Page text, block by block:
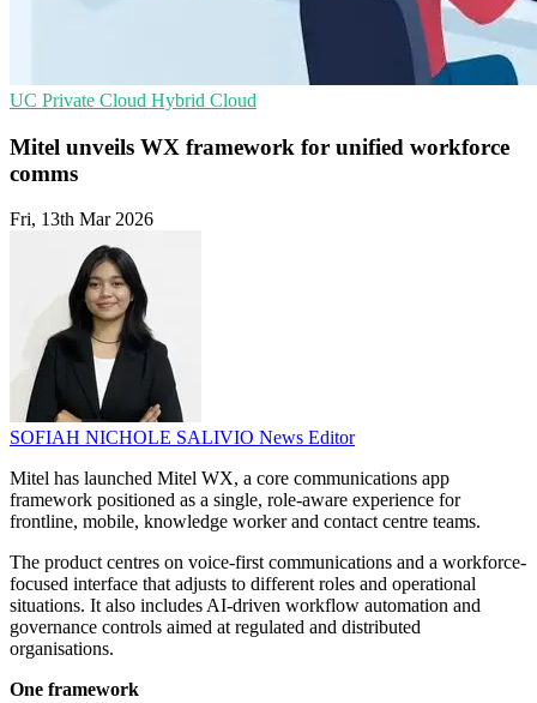
UC Private Cloud Hybrid Cloud
Mitel unveils WX framework for unified workforce
comms
Fri, 13th Mar 2026
SOFIAH NICHOLE SALIVIO News Editor
Mitel has launched Mitel WX, a core communications app
framework positioned as a single, role-aware experience for
frontline, mobile, knowledge worker and contact centre teams.
The product centres on voice-first communications and a workforce-
focused interface that adjusts to different roles and operational
situations. It also includes AI-driven workflow automation and
governance controls aimed at regulated and distributed
organisations.
One framework